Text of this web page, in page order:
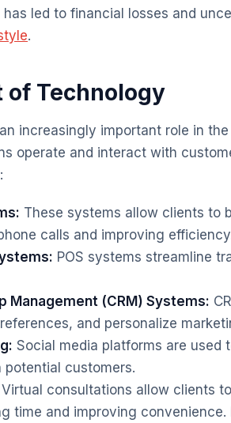
led to financial losses and
.
of Technology
increasingly important role in
operate and interact with
These systems allow clients to
calls and improving
POS systems streamline
Management (CRM) Systems:
and personalize
Social media platforms are used
customers.
Virtual consultations allow clients
time and improving